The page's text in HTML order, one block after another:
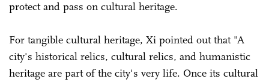
protect and pass on cultural heritage.
For tangible cultural heritage, Xi pointed out that "A
city's historical relics, cultural relics, and humanistic
heritage are part of the city's very life. Once its cultural